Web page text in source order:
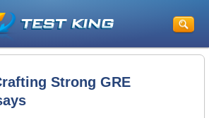
Strong GRE